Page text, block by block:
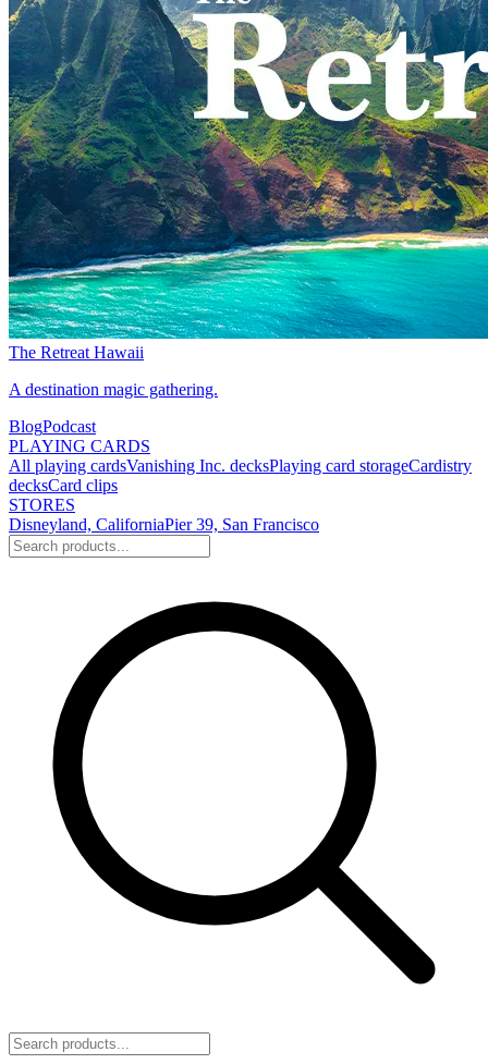
The Retreat Hawaii
A destination magic gathering.
BlogPodcast
PLAYING CARDS
All playing cardsVanishing Inc. decksPlaying card storageCardistry
decksCard clips
STORES
Disneyland, CaliforniaPier 39, San Francisco